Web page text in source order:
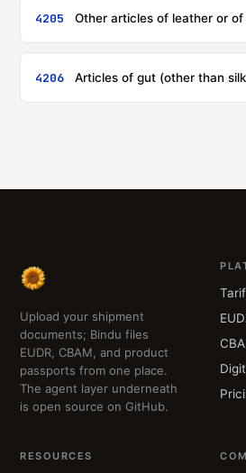
4205 Other articles of leather or
4206
Upload your shipment
documents; Bindu files
EUDR, CBAM, and product
passports from one place.
The agent layer underneath
is open source on GitHub.
RESOURCES